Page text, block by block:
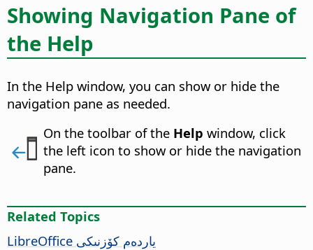
Showing Navigation Pane of
the Help
In the Help window, you can show or hide the
navigation pane as needed.
On the toolbar of the Help window, click
the left icon to show or hide the navigation
pane.
Related Topics
LibreOffice ياردەم كۆزنىكى